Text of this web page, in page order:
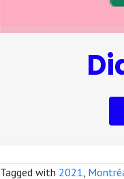
Tagged with 2021